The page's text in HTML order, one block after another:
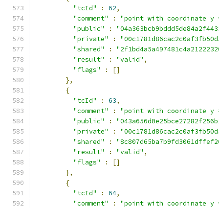
"tcId"
: 62,
"comment"
:
"point with coordinate
"public"
:
"private"
:
"shared"
:
"result"
: "valid" ,
"flags"
:
[]
},
{
"tcId"
: 63,
"comment"
:
"point with coordinate
"public"
:
"private"
:
"shared"
:
"result"
: "valid" ,
"flags"
:
[]
},
{
"tcId"
: 64,
"comment"
:
"point with coordinate